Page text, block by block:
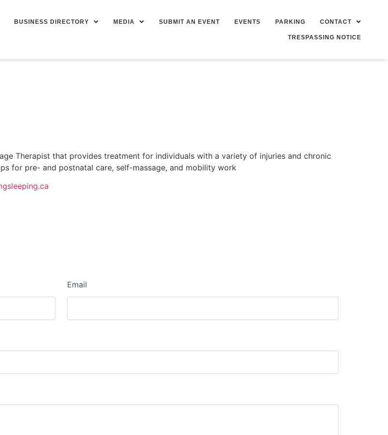
BUSINESS DIRECTORY MEDIA SUBMIT AN EVENT EVENTS PARKING CONTACT
TRESPASSING NOTICE
Therapist that provides treatment for individuals with a variety of injuries and chronic
for pre- and postnatal care, self-massage, and mobility work
Email